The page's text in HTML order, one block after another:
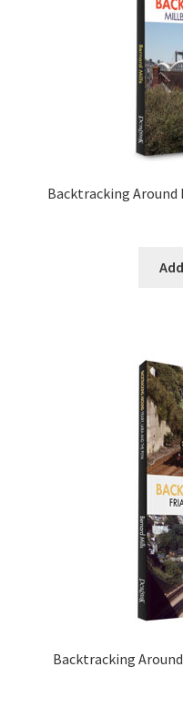
20th Century
As Time Draws On
Plymouth Then & Now
Backtracking Around
Backtracking